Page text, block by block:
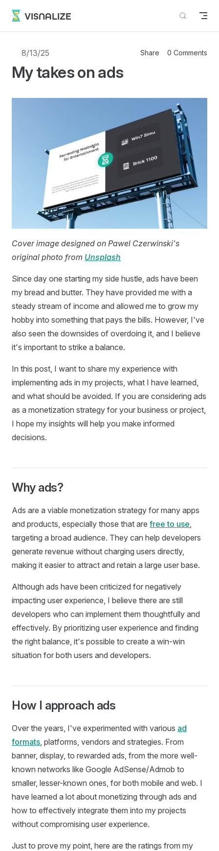
Skip to content
VISNALIZE
8/13/25 Share 0 Comments
My takes on ads
Cover image designed on Pawel Czerwinski's
original photo from Unsplash
Since day one starting my side hustle, ads have been
my bread and butter. They have provided me with a
steady stream of income and allowed me to grow my
hobby into something that pays the bills. However, I've
also seen the downsides of overdoing it, and I believe
it's important to strike a balance.
In this post, I want to share my experience with
implementing ads in my projects, what I have learned,
and what should be avoided. If you are considering ads
as a monetization strategy for your business or project,
I hope my insights will help you make informed
decisions.
Why ads?
Ads are a viable monetization strategy for many apps
and products, especially those that are free to use
targeting a broad audience. They can help developers
generate revenue without charging users directly,
making it easier to attract and retain a large user base.
Although ads have been criticized for negatively
impacting user experience, I believe there are still
developers who can implement them thoughtfully and
effectively. By prioritizing user experience and finding
the right balance, it's possible to create a win-win
situation for both users and developers.
How I approach ads
Over the years, I've experimented with various ad
formats , platforms, vendors and strategies. From
banner, display, to rewarded ads, from the more well-
known networks like Google AdSense/Admob to
smaller, lesser-known ones, for both mobile and web. I
have learned a lot about monetizing through ads and
how to effectively integrate them into my projects
without compromising user experience.
Just to prove my point, here are the ratings from my